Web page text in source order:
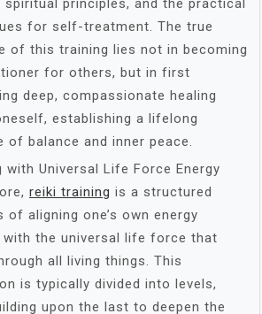
spiritual principles, and the practical
for self-treatment. The true
of this training lies not in becoming
for others, but in first
deep, compassionate healing
establishing a lifelong
of balance and inner peace.
with Universal Life Force Energy
reiki training is a structured
of aligning one’s own energy
with the universal life force that
all living things. This
is typically divided into levels,
upon the last to deepen the